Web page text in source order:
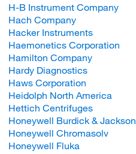
H-B Instrument Company
Hach Company
Hacker Instruments
Haemonetics Corporation
Hamilton Company
Hardy Diagnostics
Haws Corporation
Heidolph North America
Hettich Centrifuges
Honeywell Burdick & Jackson
Honeywell Chromasolv
Honeywell Fluka